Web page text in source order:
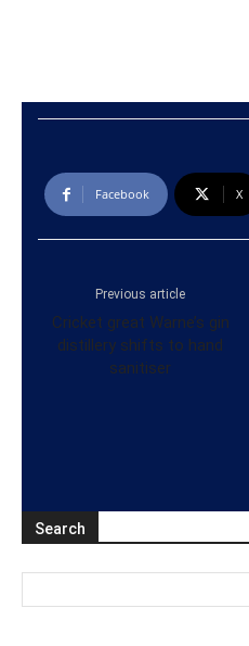
Facebook X
Previous article
Cricket great Warne’s gin
distillery shifts to hand
sanitiser
Search